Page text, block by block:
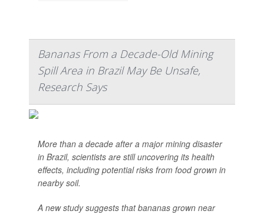
Bananas From a Decade-Old Mining
Spill Area in Brazil May Be Unsafe,
Research Says
More than a decade after a major mining disaster
in Brazil, scientists are still uncovering its health
effects, including potential risks from food grown in
nearby soil.
A new study suggests that bananas grown near